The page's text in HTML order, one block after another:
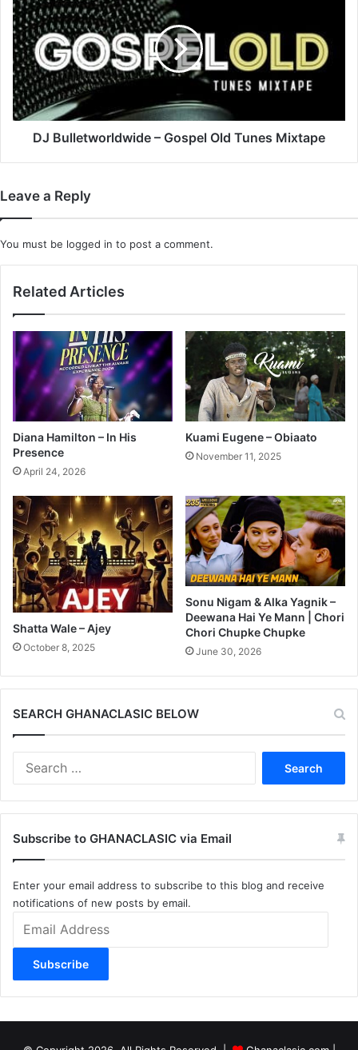
–
Gospel
Old
Tunes
Mixtape
DJ Bulletworldwide – Gospel Old Tunes Mixtape
Leave a Reply
You must be logged in to post a comment.
Related Articles
Diana Hamilton – In His
Presence
April 24, 2026
Kuami Eugene – Obiaato
November 11, 2025
Shatta Wale – Ajey
October 8, 2025
Sonu Nigam & Alka Yagnik –
Deewana Hai Ye Mann | Chori
Chori Chupke Chupke
June 30, 2026
SEARCH GHANACLASIC BELOW
Subscribe to GHANACLASIC via Email
Enter your email address to subscribe to this blog and receive
notifications of new posts by email.
Address
Subscribe